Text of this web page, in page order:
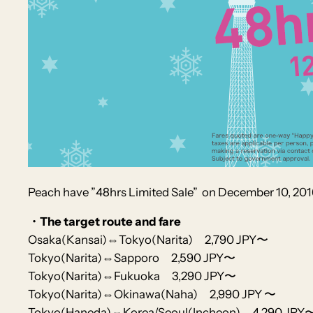
Peach have ”48hrs Limited Sale” on December 10,
・The target route and fare
Osaka(Kansai)⇔Tokyo(Narita) 2,790 JPY〜
Tokyo(Narita)⇔Sapporo 2,590 JPY〜
Tokyo(Narita)⇔Fukuoka 3,290 JPY〜
Tokyo(Narita)⇔Okinawa(Naha) 2,990 JPY 〜